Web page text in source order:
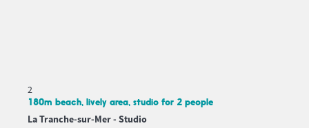
2
180m beach, lively area, studio for 2 people
La Tranche-sur-Mer - Studio